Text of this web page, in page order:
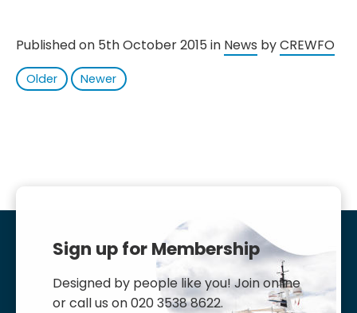
Published on 5th October 2015 in News byCREWFO
Older Newer
Sign up for Membership
Designed by people like you! Join online
or call us on 020 3538 8622.